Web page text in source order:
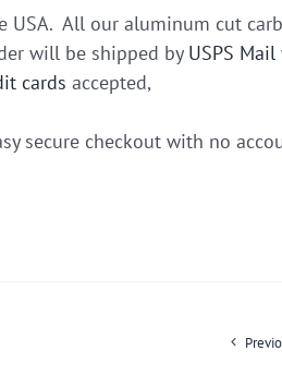
USA. All our aluminum cut
will be shipped by USPS Mail
cards accepted,
secure checkout with no